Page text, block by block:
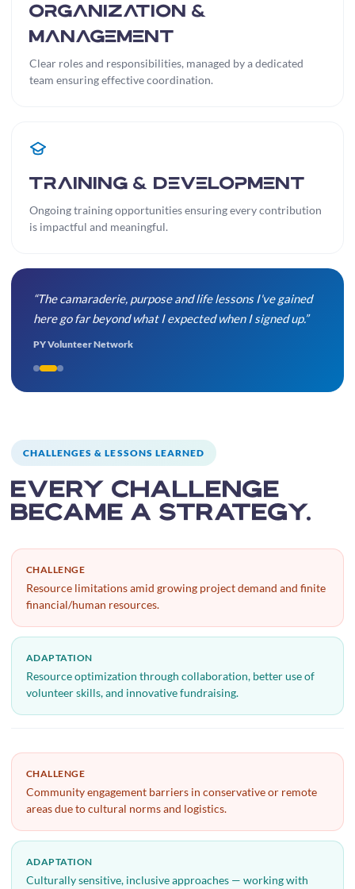
Organization &
Management
Clear roles and responsibilities, managed by a dedicated
team ensuring effective coordination.
Training & Development
Ongoing training opportunities ensuring every contribution
is impactful and meaningful.
“The camaraderie, purpose and life lessons I've gained
here go far beyond what I expected when I signed up.”
PY Volunteer Network
CHALLENGES & LESSONS LEARNED
Every challenge
became a strategy.
CHALLENGE
Resource limitations amid growing project demand and finite
financial/human resources.
ADAPTATION
Resource optimization through collaboration, better use of
volunteer skills, and innovative fundraising.
CHALLENGE
Community engagement barriers in conservative or remote
areas due to cultural norms and logistics.
ADAPTATION
Culturally sensitive, inclusive approaches — working with